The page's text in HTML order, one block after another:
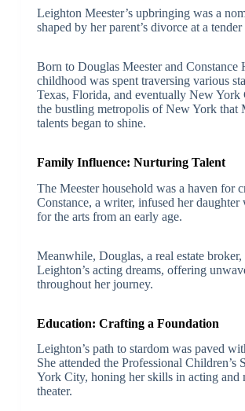
Leighton Meester’s upbringing was a
shaped by her parent’s divorce at a tender
Born to Douglas Meester and Constance
childhood was spent traversing various
Texas, Florida, and eventually New York
the bustling metropolis of New York that
talents began to shine.
Family Influence: Nurturing Talent
The Meester household was a haven for
Constance, a writer, infused her daughter
for the arts from an early age.
Meanwhile, Douglas, a real estate broker,
Leighton’s acting dreams, offering
throughout her journey.
Education: Crafting a Foundation
Leighton’s path to stardom was paved
She attended the Professional Children’s
York City, honing her skills in acting and
theater.